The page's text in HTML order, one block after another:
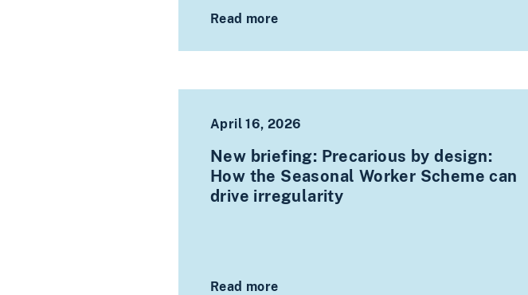
Read more
April 16, 2026
New briefing: Precarious by design:
How the Seasonal Worker Scheme can
drive irregularity
Read more